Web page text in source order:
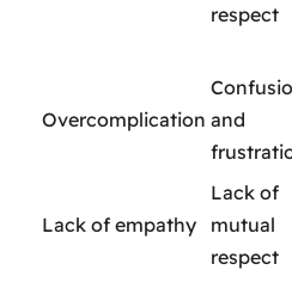
respect
Overcomplication and
Lack of empathy
Lack of
mutual
respect